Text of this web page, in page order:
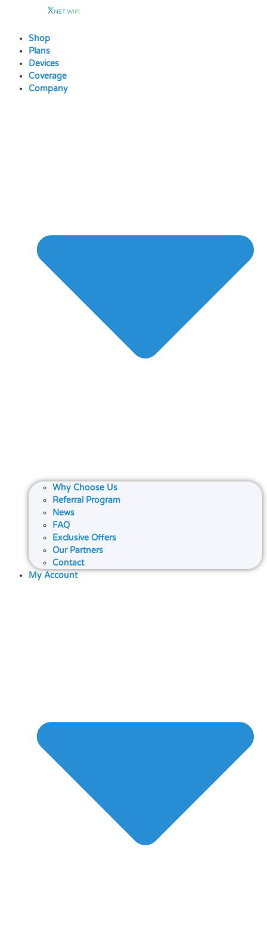
contentShop
Plans
Devices
Coverage
Company
Why Choose Us
Referral Program
News
FAQ
Exclusive Offers
Our Partners
Contact
My Account